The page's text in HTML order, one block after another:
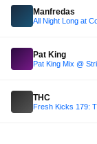
Manfredas
All Night Long at
Pat King
Pat King Mix @
THC
Fresh Kicks 179: